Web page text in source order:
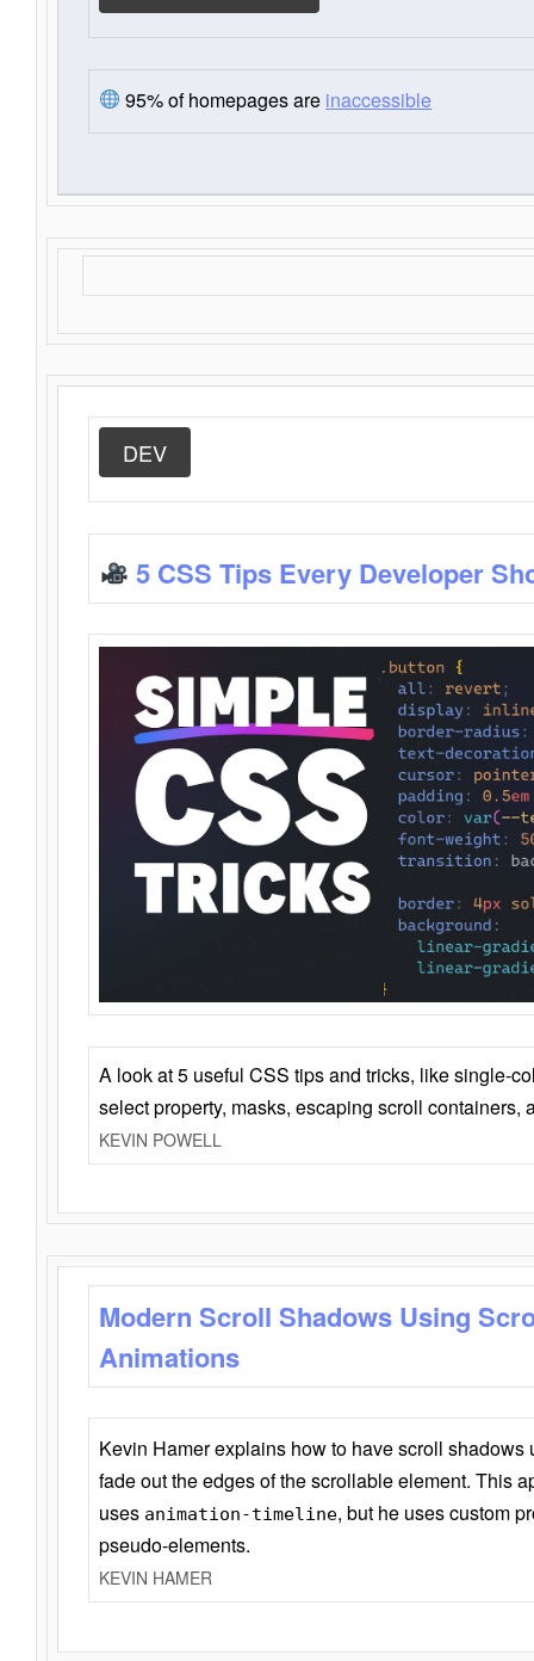
95% of homepages are inaccessible
DEV
5 CSS Tips Every Developer
A look at 5 useful CSS tips and tricks, like single-
select property, masks, escaping scroll containers,
KEVIN POWELL
Modern Scroll Shadows Using
Animations
Kevin Hamer explains how to have scroll
fade out the edges of the scrollable element. This
uses animation-timeline, but he uses custom
pseudo-elements.
KEVIN HAMER